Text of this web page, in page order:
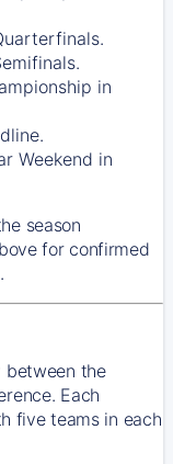
in
Weekend in
season
for confirmed
between the
Each
five teams in each